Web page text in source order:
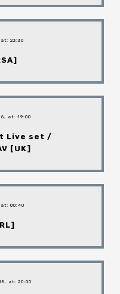
23:30
at: 19:00
Live set /
[UK]
00:40
at: 20:00